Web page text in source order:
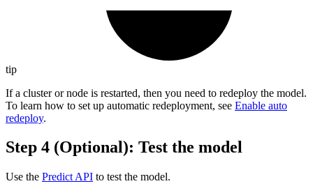
tip
If a cluster or node is restarted, then you need to redeploy the model.
To learn how to set up automatic redeployment, see Enable auto
redeploy.
Step 4 (Optional): Test the model
Use the Predict API to test the model.